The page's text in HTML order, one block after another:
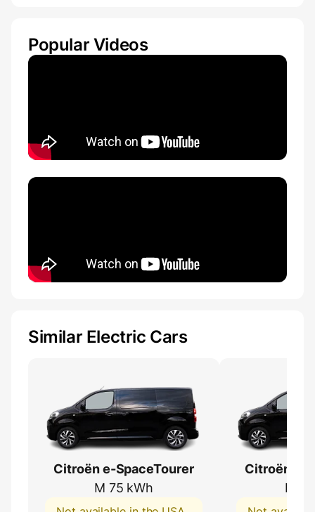
Popular Videos
Similar Electric Cars
Citroën e-SpaceTourer
M 75 kWh
Citroën e-
M